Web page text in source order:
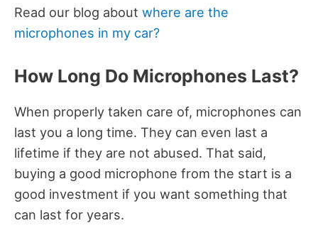
Read our blog about where are the
microphones in my car?
How Long Do Microphones Last?
When properly taken care of, microphones can
last you a long time. They can even last a
lifetime if they are not abused. That said,
buying a good microphone from the start is a
good investment if you want something that
can last for years.